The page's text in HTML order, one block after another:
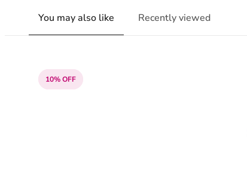
You may also like Recently viewed
10% OFF